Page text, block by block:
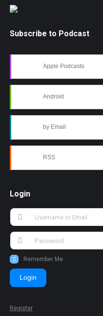
Subscribe to Podcast
Apple Podcasts
Android
by Email
RSS
Login
Remember Me
Login
Register